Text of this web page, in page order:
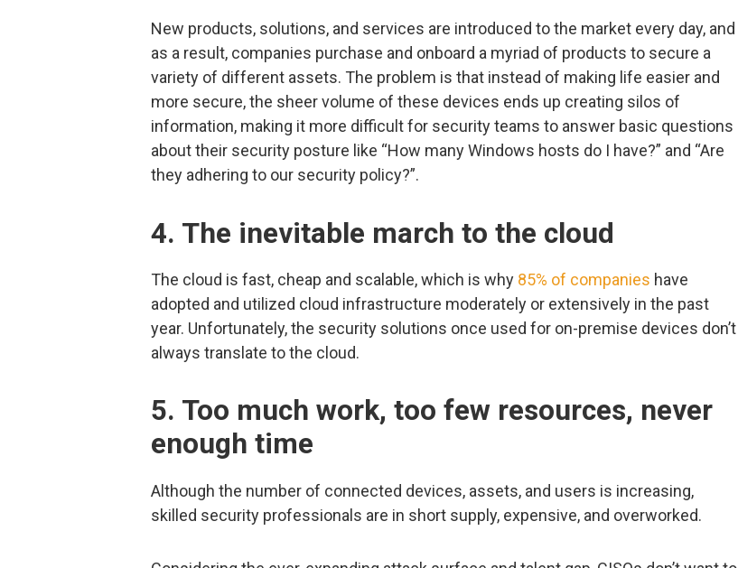
New products, solutions, and services are introduced to the market every day, and
as a result, companies purchase and onboard a myriad of products to secure a
variety of different assets. The problem is that instead of making life easier and
more secure, the sheer volume of these devices ends up creating silos of
information, making it more difficult for security teams to answer basic questions
about their security posture like “How many Windows hosts do I have?” and “Are
they adhering to our security policy?”.
4. The inevitable march to the cloud
The cloud is fast, cheap and scalable, which is why 85% of companies have
adopted and utilized cloud infrastructure moderately or extensively in the past
year. Unfortunately, the security solutions once used for on-premise devices don’t
always translate to the cloud.
5. Too much work, too few resources, never
enough time
Although the number of connected devices, assets, and users is increasing,
skilled security professionals are in short supply, expensive, and overworked.